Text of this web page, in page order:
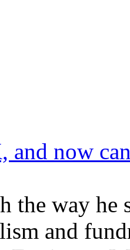
and now
the way he
and